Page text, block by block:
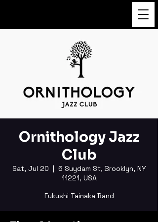
Ornithology Jazz
Club
Sat, Jul 20
  |
6 Suydam St, Brooklyn, NY
11221, USA
Fukushi Tainaka Band